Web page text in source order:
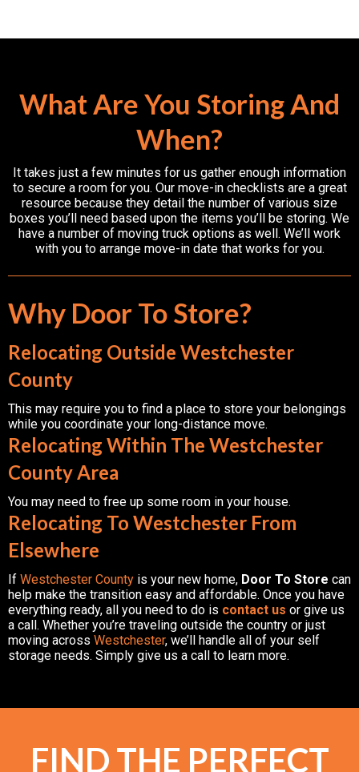
What Are You Storing And
When?
It takes just a few minutes for us gather enough information
to secure a room for you. Our move-in checklists are a great
resource because they detail the number of various size
boxes you’ll need based upon the items you’ll be storing. We
have a number of moving truck options as well. We’ll work
with you to arrange move-in date that works for you.
Why Door To Store?
Relocating Outside Westchester
County
This may require you to find a place to store your belongings
while you coordinate your long-distance move.
Relocating Within The Westchester
County Area
You may need to free up some room in your house.
Relocating To Westchester From
Elsewhere
If Westchester County is your new home, Door To Store can
help make the transition easy and affordable. Once you have
everything ready, all you need to do is contact us or give us
a call. Whether you’re traveling outside the country or just
moving across Westchester, we’ll handle all of your self
storage needs. Simply give us a call to learn more.
FIND THE PERFECT